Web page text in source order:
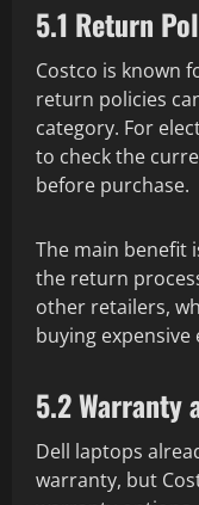
5.1 Return
Costco is known
return policies
category. For
to check the
before purchase.
The main benefit
the return
other retailers,
buying expensive
5.2 Warranty
Dell laptops
warranty, but